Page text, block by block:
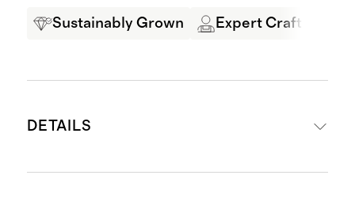
Sustainably Grown Expert
DETAILS